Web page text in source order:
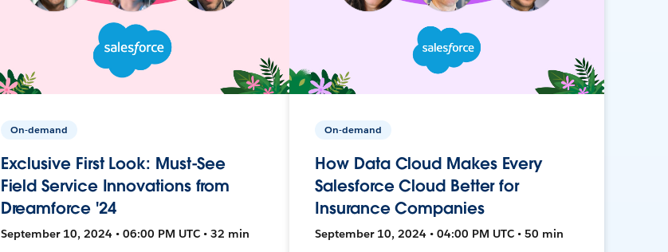
On-demand
Exclusive First Look: Must-See
Field Service Innovations from
Dreamforce '24
September 10, 2024 • 06:00 PM UTC • 32 min
On-demand
How Data Cloud Makes Every
Salesforce Cloud Better for
Insurance Companies
September 10, 2024 • 04:00 PM UTC • 50 min